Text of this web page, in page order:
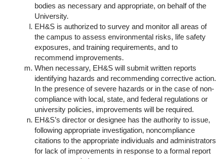
bodies as necessary and appropriate, on behalf of the
University.
EH&S is authorized to survey and monitor all areas of
the campus to assess environmental risks, life safety
exposures, and training requirements, and to
recommend improvements.
When necessary, EH&S will submit written reports
identifying hazards and recommending corrective action.
In the presence of severe hazards or in the case of non-
compliance with local, state, and federal regulations or
university policies, improvements will be required.
EH&S’s director or designee has the authority to issue,
following appropriate investigation, noncompliance
citations to the appropriate individuals and administrators
for lack of improvements in response to a formal report